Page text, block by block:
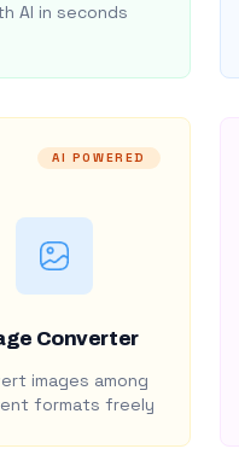
AI in seconds
AI POWERED
Converter
images among
formats freely